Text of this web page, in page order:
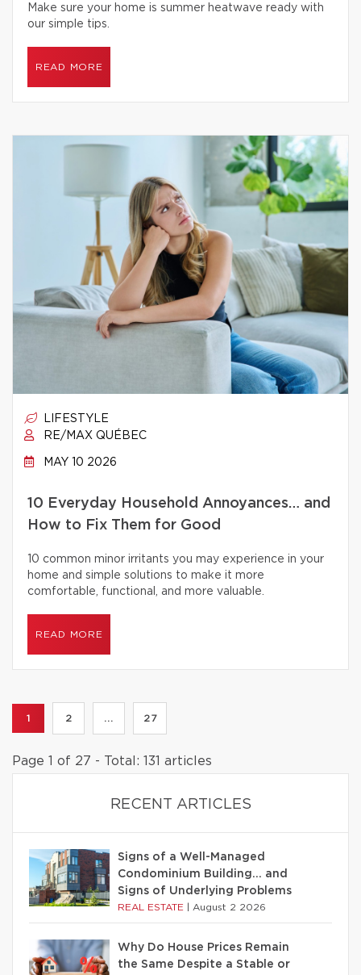
Make sure your home is summer heatwave ready with
our simple tips.
READ MORE
LIFESTYLE
RE/MAX QUÉBEC
MAY 10 2026
10 Everyday Household Annoyances… and
How to Fix Them for Good
10 common minor irritants you may experience in your
home and simple solutions to make it more
comfortable, functional, and more valuable.
READ MORE
1 2 ... 27
Page 1 of 27 - Total: 131 articles
RECENT ARTICLES
Signs of a Well-Managed
Condominium Building… and
Signs of Underlying Problems
REAL ESTATE August 2 2026
Why Do House Prices Remain
the Same Despite a Stable or